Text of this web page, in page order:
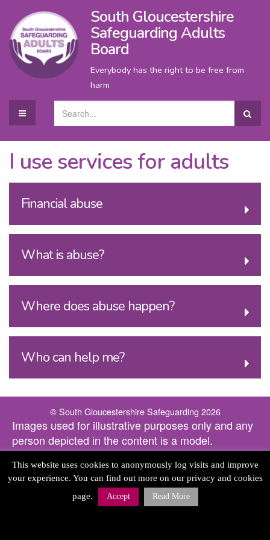
South Gloucestershire
Safeguarding Adults
Board
Everybody has the right to be free from
harm
I use services for adults
Financial abuse
What is abuse?
Where does abuse happen?
Who can help me?
© South Gloucestershire Safeguarding 2026
Images used for illustrative purposes only and any
person depicted in the content is a model.
This website uses cookies to anonymously log visits and improve
your experience. You can find out more on our privacy and cookies
page.
Accept Read More